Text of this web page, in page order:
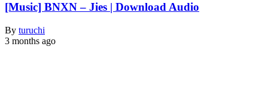
[Music] BNXN – Jies | Download Audio
By turuchi
3 months ago